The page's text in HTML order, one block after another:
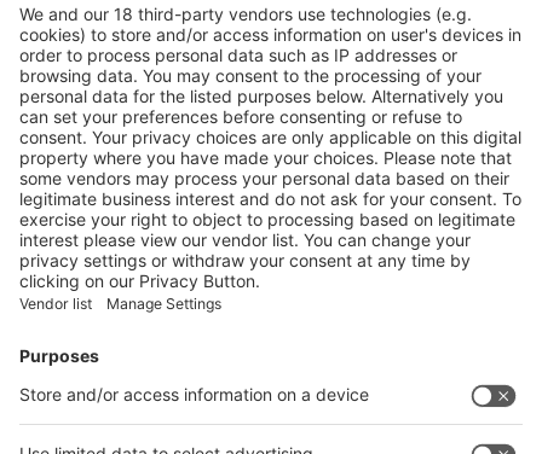
Auxiliary Equipment of Packaging
Product Information
Visit the website of
Enter the E-mail address of the audience and invite him/her to focus
on the exhibitors:
Submit
Vistor Pre-registration Booth Application
Visitor
Facebook